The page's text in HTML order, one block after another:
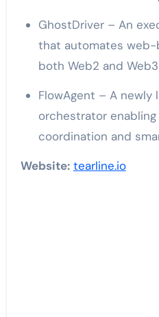
GhostDriver – An execution-focused agent
that automates web-
both Web2 and
FlowAgent – A newly launched task
orchestrator
coordination and
Website: tearline.io